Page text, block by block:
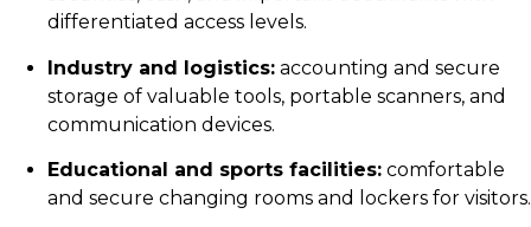
differentiated access levels.
Industry and logistics: accounting and secure
storage of valuable tools, portable scanners, and
communication devices.
Educational and sports facilities: comfortable
and secure changing rooms and lockers for visitors.